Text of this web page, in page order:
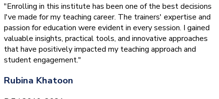
"Enrolling in this institute has been one of the best decisions
I've made for my teaching career. The trainers' expertise and
passion for education were evident in every session. I gained
valuable insights, practical tools, and innovative approaches
that have positively impacted my teaching approach and
student engagement."
Rubina Khatoon